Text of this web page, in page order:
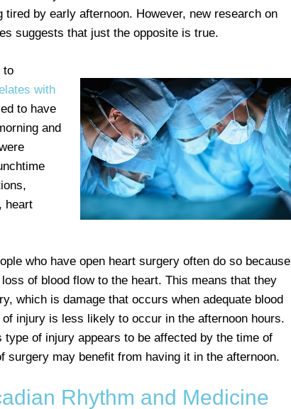
by early afternoon. However, new research on
suggests that just the opposite is true.
to
with
to have
and
heart
who have open heart surgery often do so because
of blood flow to the heart. This means that they
which is damage that occurs when adequate blood
injury is less likely to occur in the afternoon hours.
of injury appears to be affected by the time of
surgery may benefit from having it in the afternoon.
Rhythm and Medicine